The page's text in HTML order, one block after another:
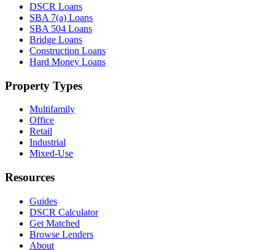
DSCR Loans
SBA 7(a) Loans
SBA 504 Loans
Bridge Loans
Construction Loans
Hard Money Loans
Property Types
Multifamily
Office
Retail
Industrial
Mixed-Use
Resources
Guides
DSCR Calculator
Get Matched
Browse Lenders
About